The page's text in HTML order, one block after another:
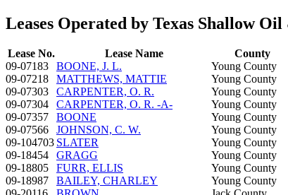
Leases Operated by Texas Shallow
Lease No. Lease Name County
09-07183
BOONE, J. L.
Young County
09-07218
MATTHEWS, MATTIE
Young County
09-07303
CARPENTER, O. R.
Young County
09-07304
CARPENTER, O. R. -A-
Young County
09-07357
BOONE
Young County
09-07566
JOHNSON, C. W.
Young County
09-104703 SLATER
Young County
09-18454
GRAGG
Young County
09-18805
FURR, ELLIS
Young County
09-18987
BAILEY, CHARLEY
Young County